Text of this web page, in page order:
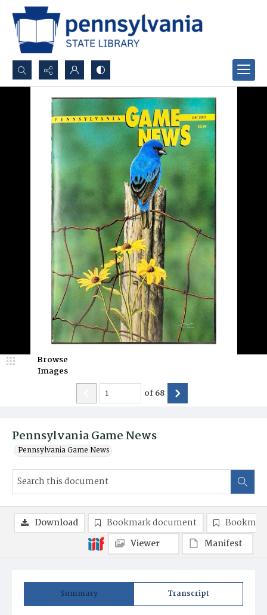
Search...
Advanced search
Pennsylvania Game News
Pennsylvania Game News
Browse
Images
of68
Summary Transcript
Download Bookmark document
Viewer
Manifest